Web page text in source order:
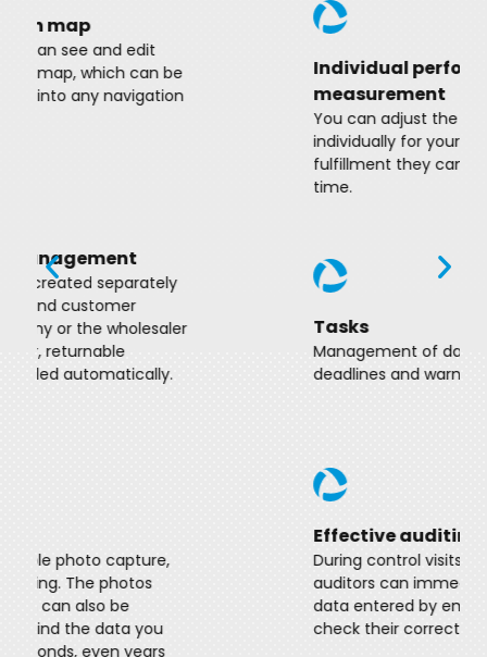
Individual performance
measurement
You can adjust the metrics you define
individually for your employees, which
fulfillment they can also follow in real
Tasks
Management of daily tasks with
deadlines and warning notifications.
Effective auditing functions
During control visits, managers or
auditors can immediately access the
data entered by employees and easily
check their correctness.